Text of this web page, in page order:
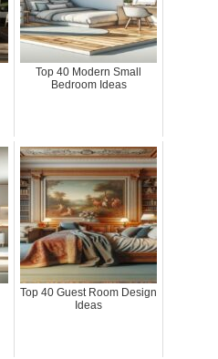
Top 40 Modern Small
Bedroom Ideas
Top 40 Guest Room Design
Ideas